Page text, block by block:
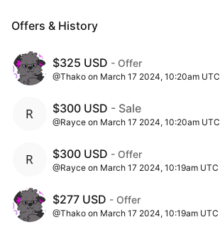
Offers & History
$325 USD - Offer
@Thako on March 17 2024, 10:20am UTC
$300 USD - Sale
@Rayce on March 17 2024, 10:20am UTC
$300 USD - Offer
@Rayce on March 17 2024, 10:19am UTC
$277 USD - Offer
@Thako on March 17 2024, 10:19am UTC